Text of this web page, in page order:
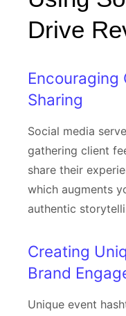
Drive
Encouraging
Sharing
Social media
gathering client
share their
which augments
authentic
Creating
Brand
Unique event